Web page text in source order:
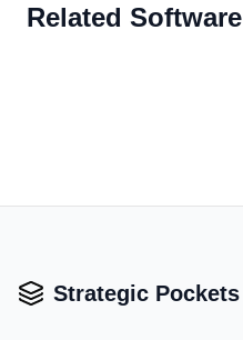
Related Software
Strategic Pockets